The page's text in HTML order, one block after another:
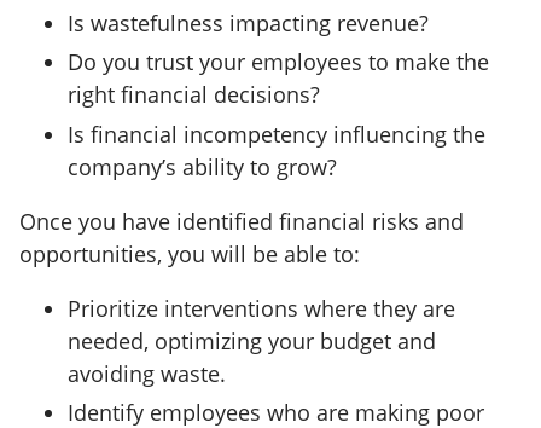
Is wastefulness impacting revenue?
Do you trust your employees to make the
right financial decisions?
Is financial incompetency influencing the
company’s ability to grow?
Once you have identified financial risks and
opportunities, you will be able to:
Prioritize interventions where they are
needed, optimizing your budget and
avoiding waste.
Identify employees who are making poor